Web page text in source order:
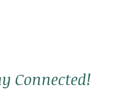
Connected!